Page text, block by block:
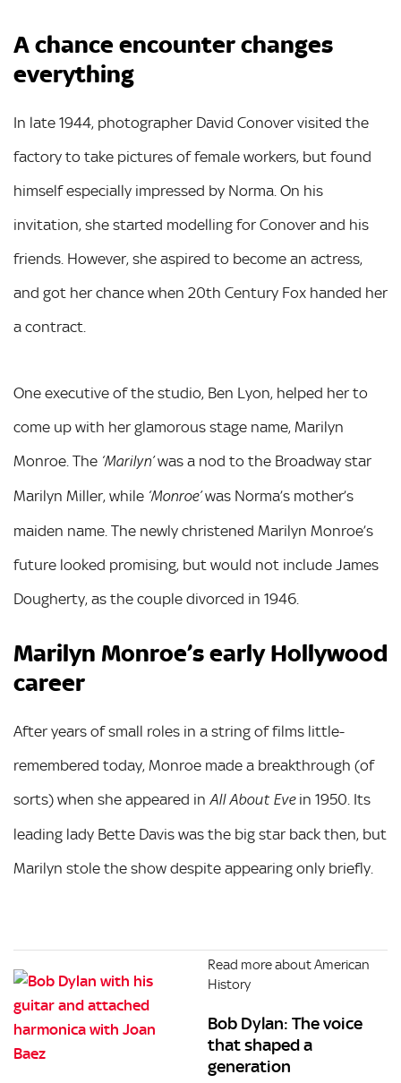
A chance encounter changes
everything
In late 1944, photographer David Conover visited the
factory to take pictures of female workers, but found
himself especially impressed by Norma. On his
invitation, she started modelling for Conover and his
friends. However, she aspired to become an actress,
and got her chance when 20th Century Fox handed her
a contract.
One executive of the studio, Ben Lyon, helped her to
come up with her glamorous stage name, Marilyn
Monroe. The ‘Marilyn’was a nod to the Broadway star
Marilyn Miller, while ‘Monroe’was Norma’s mother’s
maiden name. The newly christened Marilyn Monroe’s
future looked promising, but would not include James
Dougherty, as the couple divorced in 1946.
Marilyn Monroe’s early Hollywood
career
After years of small roles in a string of films little-
remembered today, Monroe made a breakthrough (of
sorts) when she appeared in All About Eve in 1950. Its
leading lady Bette Davis was the big star back then, but
Marilyn stole the show despite appearing only briefly.
Read more about American
History
Bob Dylan: The voice
that shaped a
generation